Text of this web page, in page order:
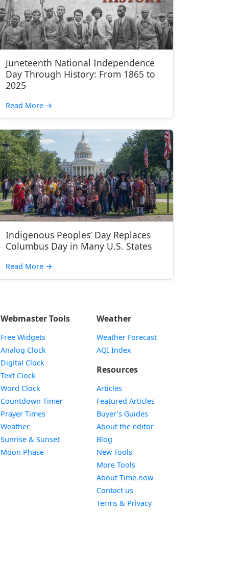
Juneteenth National Independence
Day Through History: From 1865 to
2025
Read More →
Indigenous Peoples’ Day Replaces
Columbus Day in Many U.S. States
Read More →
Webmaster Tools
Free Widgets
Analog Clock
Digital Clock
Text Clock
Word Clock
Countdown TimerWidget
Prayer Times
WeatherWidget
Sunrise & SunsetWidget
Moon PhaseWidget
Weather
Weather Forecast
AQI Index
Resources
Articles
Featured Articles
Buyer’s Guides
About the editor
Blog
New Tools
More Tools
About Time.now
Contact us
Terms & Privacy